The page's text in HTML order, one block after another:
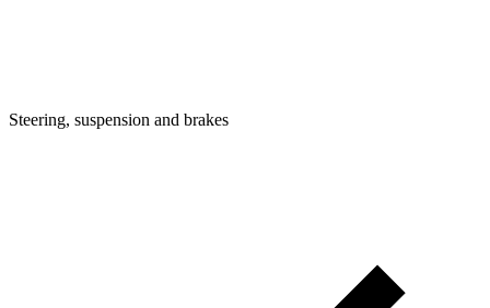
Steering, suspension and brakes